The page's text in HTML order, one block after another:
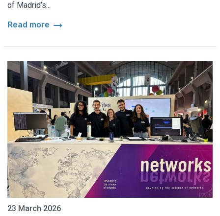
of Madrid’s...
Read more arrow_right_alt
23 March 2026